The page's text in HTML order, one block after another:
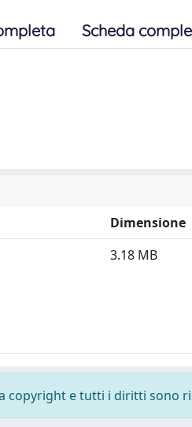
Scheda
Dimensione
3.18 MB
copyright e tutti i diritti sono